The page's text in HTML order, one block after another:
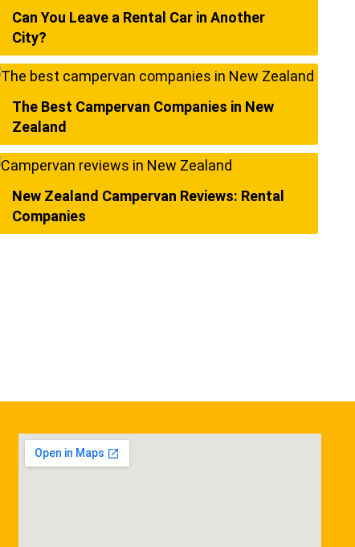
Can You Leave a Rental Car in Another
City?
The Best Campervan Companies in New
Zealand
New Zealand Campervan Reviews: Rental
Companies